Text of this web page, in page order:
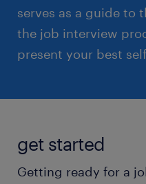
serves as a guide to
the job interview
present your best
get started
Getting ready for a